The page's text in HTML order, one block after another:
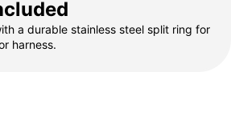
a durable stainless steel split ring for
harness.